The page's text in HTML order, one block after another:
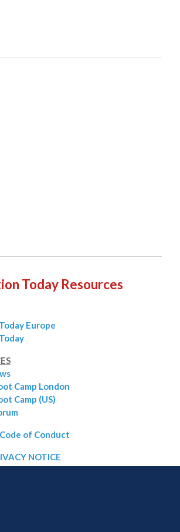
Today Resources
Europe
Camp London
Camp (US)
of Conduct
NOTICE